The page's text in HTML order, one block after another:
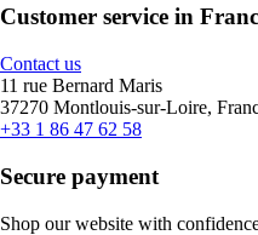
Customer service in
Contact us
11 rue Bernard Maris
37270 Montlouis-sur-Loire,
+33 1 86 47 62 58
Secure payment
Shop our website with